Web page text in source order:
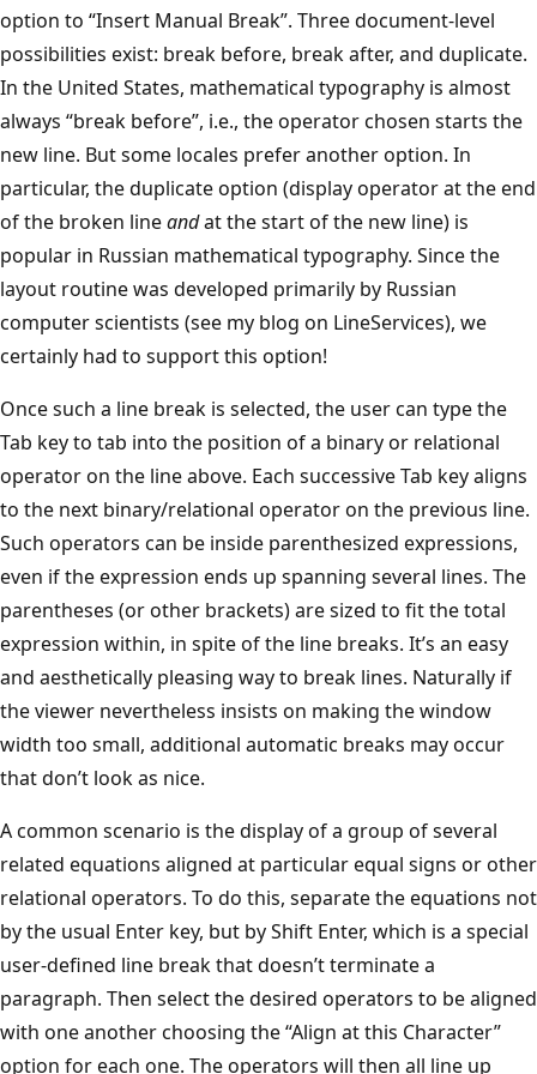
option to “Insert Manual Break”. Three document-level
possibilities exist: break before, break after, and duplicate.
In the United States, mathematical typography is almost
always “break before”, i.e., the operator chosen starts the
new line. But some locales prefer another option. In
particular, the duplicate option (display operator at the end
of the broken lineandat the start of the new line) is
popular in Russian mathematical typography. Since the
layout routine was developed primarily by Russian
computer scientists (see my blog on LineServices), we
certainly had to support this option!
Once such a line break is selected, the user can type the
Tab key to tab into the position of a binary or relational
operator on the line above. Each successive Tab key aligns
to the next binary/relational operator on the previous line.
Such operators can be inside parenthesized expressions,
even if the expression ends up spanning several lines. The
parentheses (or other brackets) are sized to fit the total
expression within, in spite of the line breaks. It’s an easy
and aesthetically pleasing way to break lines. Naturally if
the viewer nevertheless insists on making the window
width too small, additional automatic breaks may occur
that don’t look as nice.
A common scenario is the display of a group of several
related equations aligned at particular equal signs or other
relational operators. To do this, separate the equations not
by the usual Enter key, but by Shift Enter, which is a special
user-defined line break that doesn’t terminate a
paragraph. Then select the desired operators to be aligned
with one another choosing the “Align at this Character”
option for each one. The operators will then all line up